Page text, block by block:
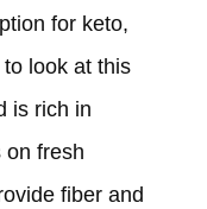
for keto,
look at this
is rich in
on fresh
fiber and